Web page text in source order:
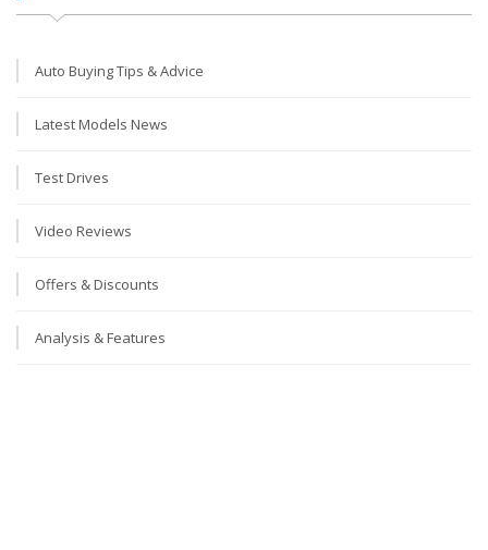
Auto Buying Tips & Advice
Latest Models News
Test Drives
Video Reviews
Offers & Discounts
Analysis & Features